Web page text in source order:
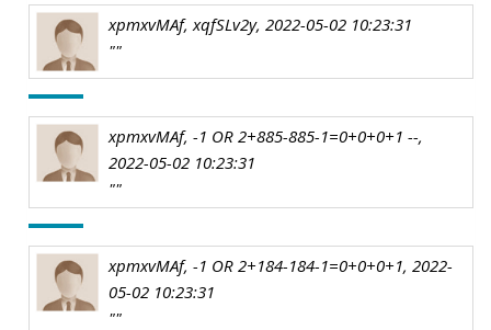
xpmxvMAf, xqfSLv2y, 2022-05-02 10:23:31
""
xpmxvMAf, -1 OR 2+885-885-1=0+0+0+1 --,
2022-05-02 10:23:31
""
xpmxvMAf, -1 OR 2+184-184-1=0+0+0+1, 2022-
05-02 10:23:31
""